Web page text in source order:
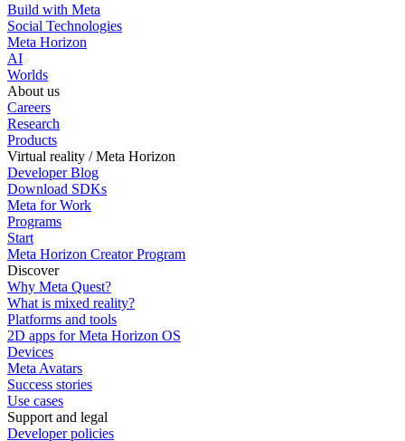
Build with Meta
Social Technologies
Meta Horizon
AI
Worlds
About us
Careers
Research
Products
Virtual reality / Meta Horizon
Developer Blog
Download SDKs
Meta for Work
Programs
Start
Meta Horizon Creator Program
Discover
Why Meta Quest?
What is mixed reality?
Platforms and tools
2D apps for Meta Horizon OS
Devices
Meta Avatars
Success stories
Use cases
Support and legal
Developer policies